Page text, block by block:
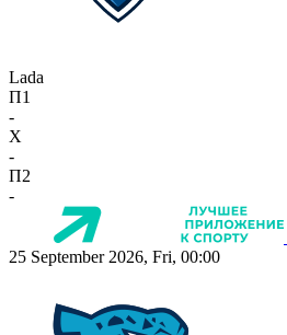
Lada
П1
-
X
-
П2
-
25 September 2026, Fri, 00:00